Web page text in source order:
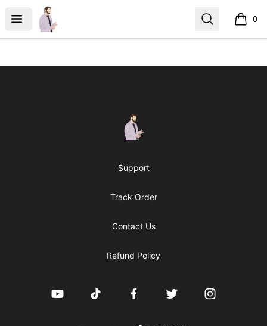
Open menu
casperfoxmerch Search 0
items
casperfoxmerch
Support
Track Order
Contact Us
Refund Policy
YouTube TikTok FacebookTwitter Instagram